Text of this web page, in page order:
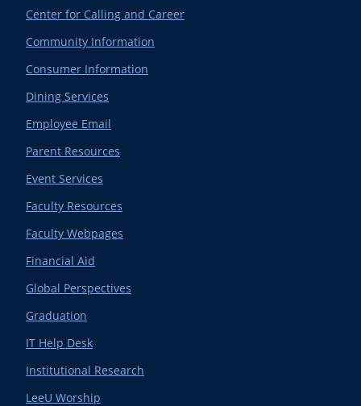
Center for Calling and Career
Community Information
Consumer Information
Dining Services
Employee Email
Parent Resources
Event Services
Faculty Resources
Faculty Webpages
Financial Aid
Global Perspectives
Graduation
IT Help Desk
Institutional Research
LeeU Worship